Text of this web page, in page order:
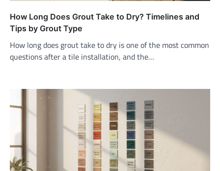
How Long Does Grout Take to Dry? Timelines and
Tips by Grout Type
How long does grout take to dry is one of the most common
questions after a tile installation, and the…